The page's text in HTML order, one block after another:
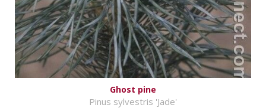
Ghost pine
Pinus sylvestris 'Jade'